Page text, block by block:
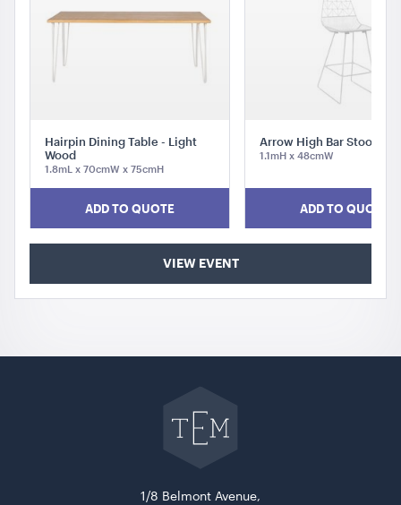
Hairpin Dining Table - Light
Wood
1.8mL x 70cmW x 75cmH
ADD TO QUOTE
Arrow High Bar Stool
1.1mH x 48cmW
ADD TO QUOTE
VIEW EVENT
1/8 Belmont Avenue,